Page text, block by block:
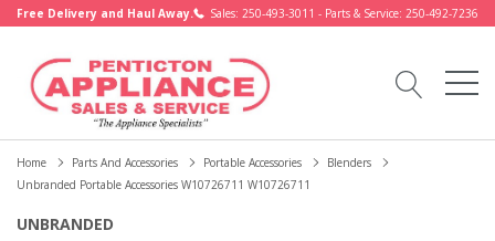
Free Delivery and Haul Away. Sales: 250-493-3011 - Parts & Service: 250-492-7236
Home Parts And Accessories Portable Accessories
Blenders
Unbranded Portable Accessories W10726711 W10726711
UNBRANDED